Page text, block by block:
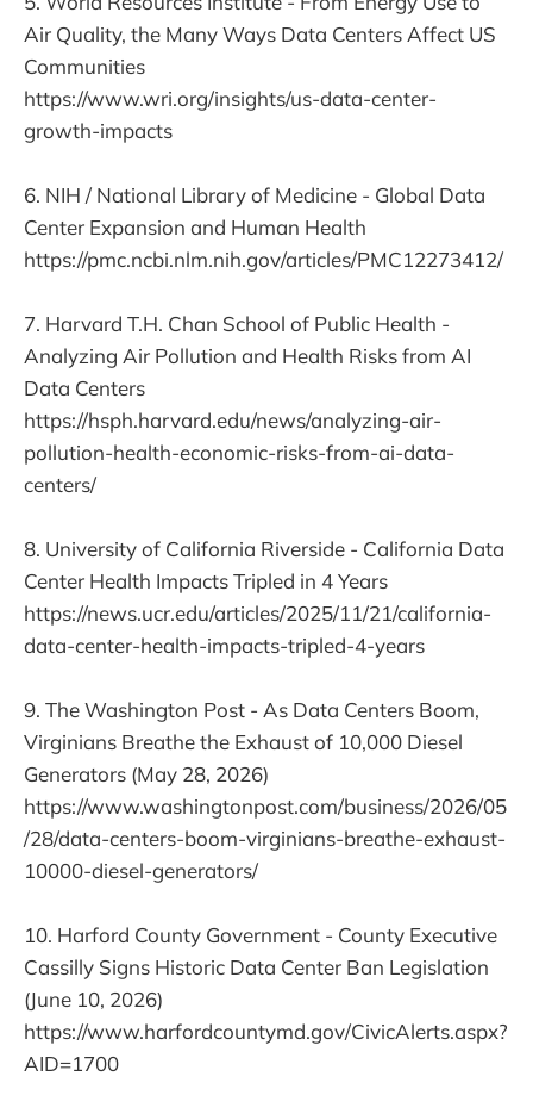
Air Quality, the Many Ways Data Centers Affect US
Communities
https://www.wri.org/insights/us-data-center-
growth-impacts
6. NIH / National Library of Medicine - Global Data
Center Expansion and Human Health
https://pmc.ncbi.nlm.nih.gov/articles/PMC12273412/
7. Harvard T.H. Chan School of Public Health -
Analyzing Air Pollution and Health Risks from AI
Data Centers
https://hsph.harvard.edu/news/analyzing-air-
pollution-health-economic-risks-from-ai-data-
centers/
8. University of California Riverside - California Data
Center Health Impacts Tripled in 4 Years
https://news.ucr.edu/articles/2025/11/21/california-
data-center-health-impacts-tripled-4-years
9. The Washington Post - As Data Centers Boom,
Virginians Breathe the Exhaust of 10,000 Diesel
Generators (May 28, 2026)
https://www.washingtonpost.com/business/2026/05
/28/data-centers-boom-virginians-breathe-exhaust-
10000-diesel-generators/
10. Harford County Government - County Executive
Cassilly Signs Historic Data Center Ban Legislation
(June 10, 2026)
https://www.harfordcountymd.gov/CivicAlerts.aspx?
AID=1700